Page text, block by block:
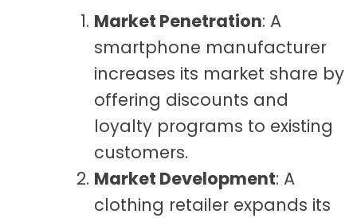
Market Penetration: A
smartphone manufacturer
increases its market share by
offering discounts and
loyalty programs to existing
customers.
Market Development: A
clothing retailer expands its